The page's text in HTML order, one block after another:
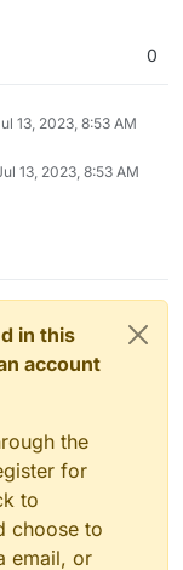
0
13, 2023, 8:53 AM
13, 2023, 8:53 AM
in this
account
the
for
to
choose to
email, or